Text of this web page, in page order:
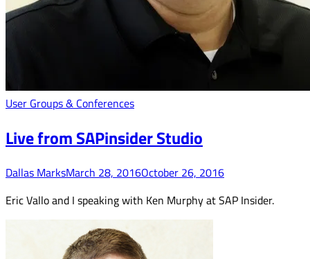
User Groups & Conferences
Live from SAPinsider Studio
Dallas MarksMarch 28, 2016October 26, 2016
Eric Vallo and I speaking with Ken Murphy at SAP Insider.